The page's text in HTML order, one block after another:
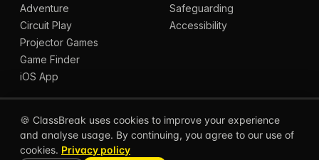
Adventure
Circuit Play
Projector Games
Game Finder
iOS App
Safeguarding
Accessibility
The Science
Teacher Stories
Leaderboard
🍪 ClassBreak uses cookies to improve your experience
and analyse usage. By continuing, you agree to our use of
cookies. Privacy policy